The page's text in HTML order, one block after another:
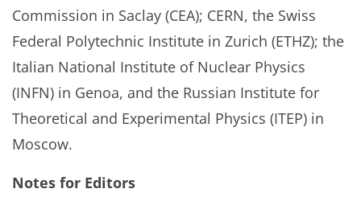
Commission in Saclay (CEA); CERN, the Swiss
Federal Polytechnic Institute in Zurich (ETHZ); the
Italian National Institute of Nuclear Physics
(INFN) in Genoa, and the Russian Institute for
Theoretical and Experimental Physics (ITEP) in
Moscow.
Notes for Editors